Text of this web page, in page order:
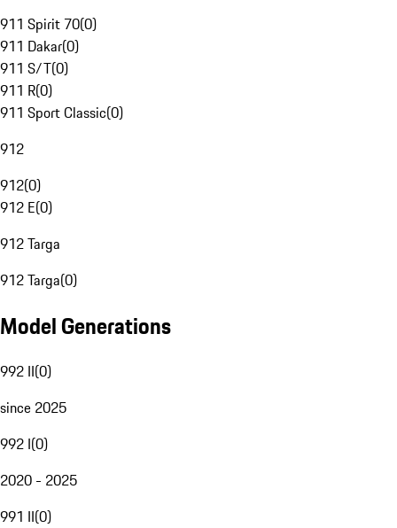
911 Spirit 70(0)
911 Dakar(0)
911 S/T(0)
911 R(0)
911 Sport Classic(0)
912
912(0)
912 E(0)
912 Targa
912 Targa(0)
Model Generations
992 II(0)
since 2025
992 I(0)
2020 - 2025
991 II(0)